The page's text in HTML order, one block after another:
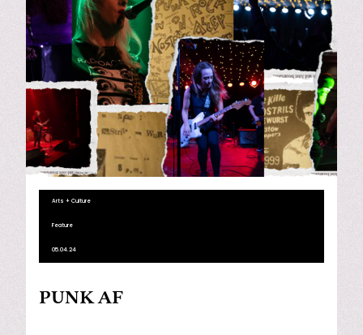
Arts + Culture
Feature
05.04.24
PUNK AF